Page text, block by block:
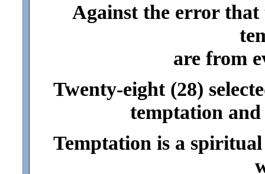
Against the error that
are from
Twenty-eight (28)
temptation
Temptation is a